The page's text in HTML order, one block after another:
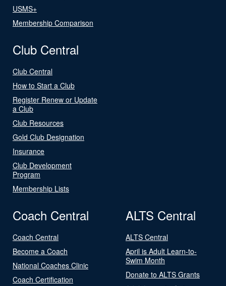
USMS+
Membership Comparison
Club Central
Club Central
How to Start a Club
Register Renew or Update
a Club
Club Resources
Gold Club Designation
Insurance
Club Development
Program
Membership Lists
Coach Central
Coach Central
Become a Coach
National Coaches Clinic
Coach Certification
ALTS Central
ALTS Central
April is Adult Learn-to-
Swim Month
Donate to ALTS Grants